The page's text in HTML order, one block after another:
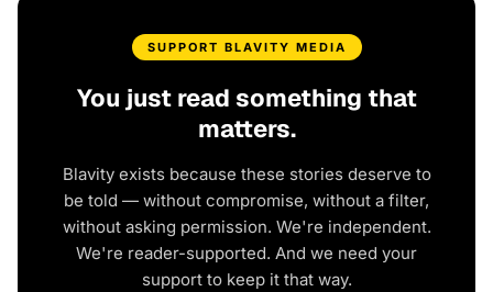
SUPPORT BLAVITY MEDIA
You just read something that
matters.
Blavity exists because these stories deserve to
be told — without compromise, without a filter,
without asking permission. We're independent.
We're reader-supported. And we need your
support to keep it that way.